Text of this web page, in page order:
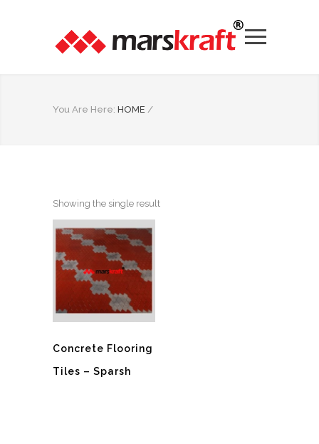
You Are Here: HOME /
Showing the single result
Concrete Flooring
Tiles – Sparsh